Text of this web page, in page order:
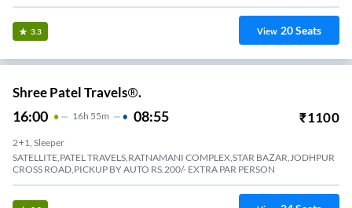
3.3 View 20Seats
Shree Patel Travels®.
16:00 16H 55m 08:55 ₹1100
2+1, Sleeper
SATELLITE,PATEL TRAVELS,RATNAMANI COMPLEX,STAR BAZAR,JODHPUR
CROSS ROAD,PICKUP BY AUTO RS.200/- EXTRA PAR PERSON